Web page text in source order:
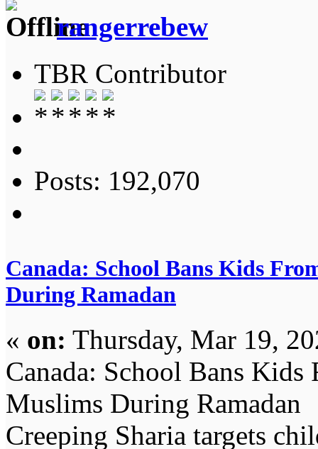
rangerrebew
TBR Contributor
Posts: 192,070
Canada: School Bans Kids
During Ramadan
« on: Thursday, Mar 19,
Canada: School Bans
Muslims During Ramadan
Creeping Sharia targets